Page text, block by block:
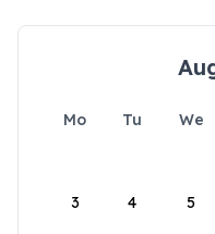
Mo Tu We
3 4 5